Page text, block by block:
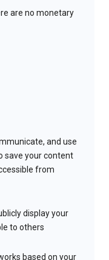
are no monetary
and use
save your content
from
display your
to others
based on your